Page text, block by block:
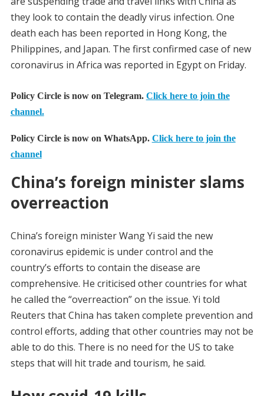
they look to contain the deadly virus infection. One
death each has been reported in Hong Kong, the
Philippines, and Japan. The first confirmed case of new
coronavirus in Africa was reported in Egypt on Friday.
Policy Circle is now on Telegram. Click here to join the
channel.
Policy Circle is now on WhatsApp. Click here to join the
channel
China’s foreign minister slams
overreaction
China’s foreign minister Wang Yi said the new
coronavirus epidemic is under control and the
country’s efforts to contain the disease are
comprehensive. He criticised other countries for what
he called the “overreaction” on the issue. Yi told
Reuters that China has taken complete prevention and
control efforts, adding that other countries may not be
able to do this. There is no need for the US to take
steps that will hit trade and tourism, he said.